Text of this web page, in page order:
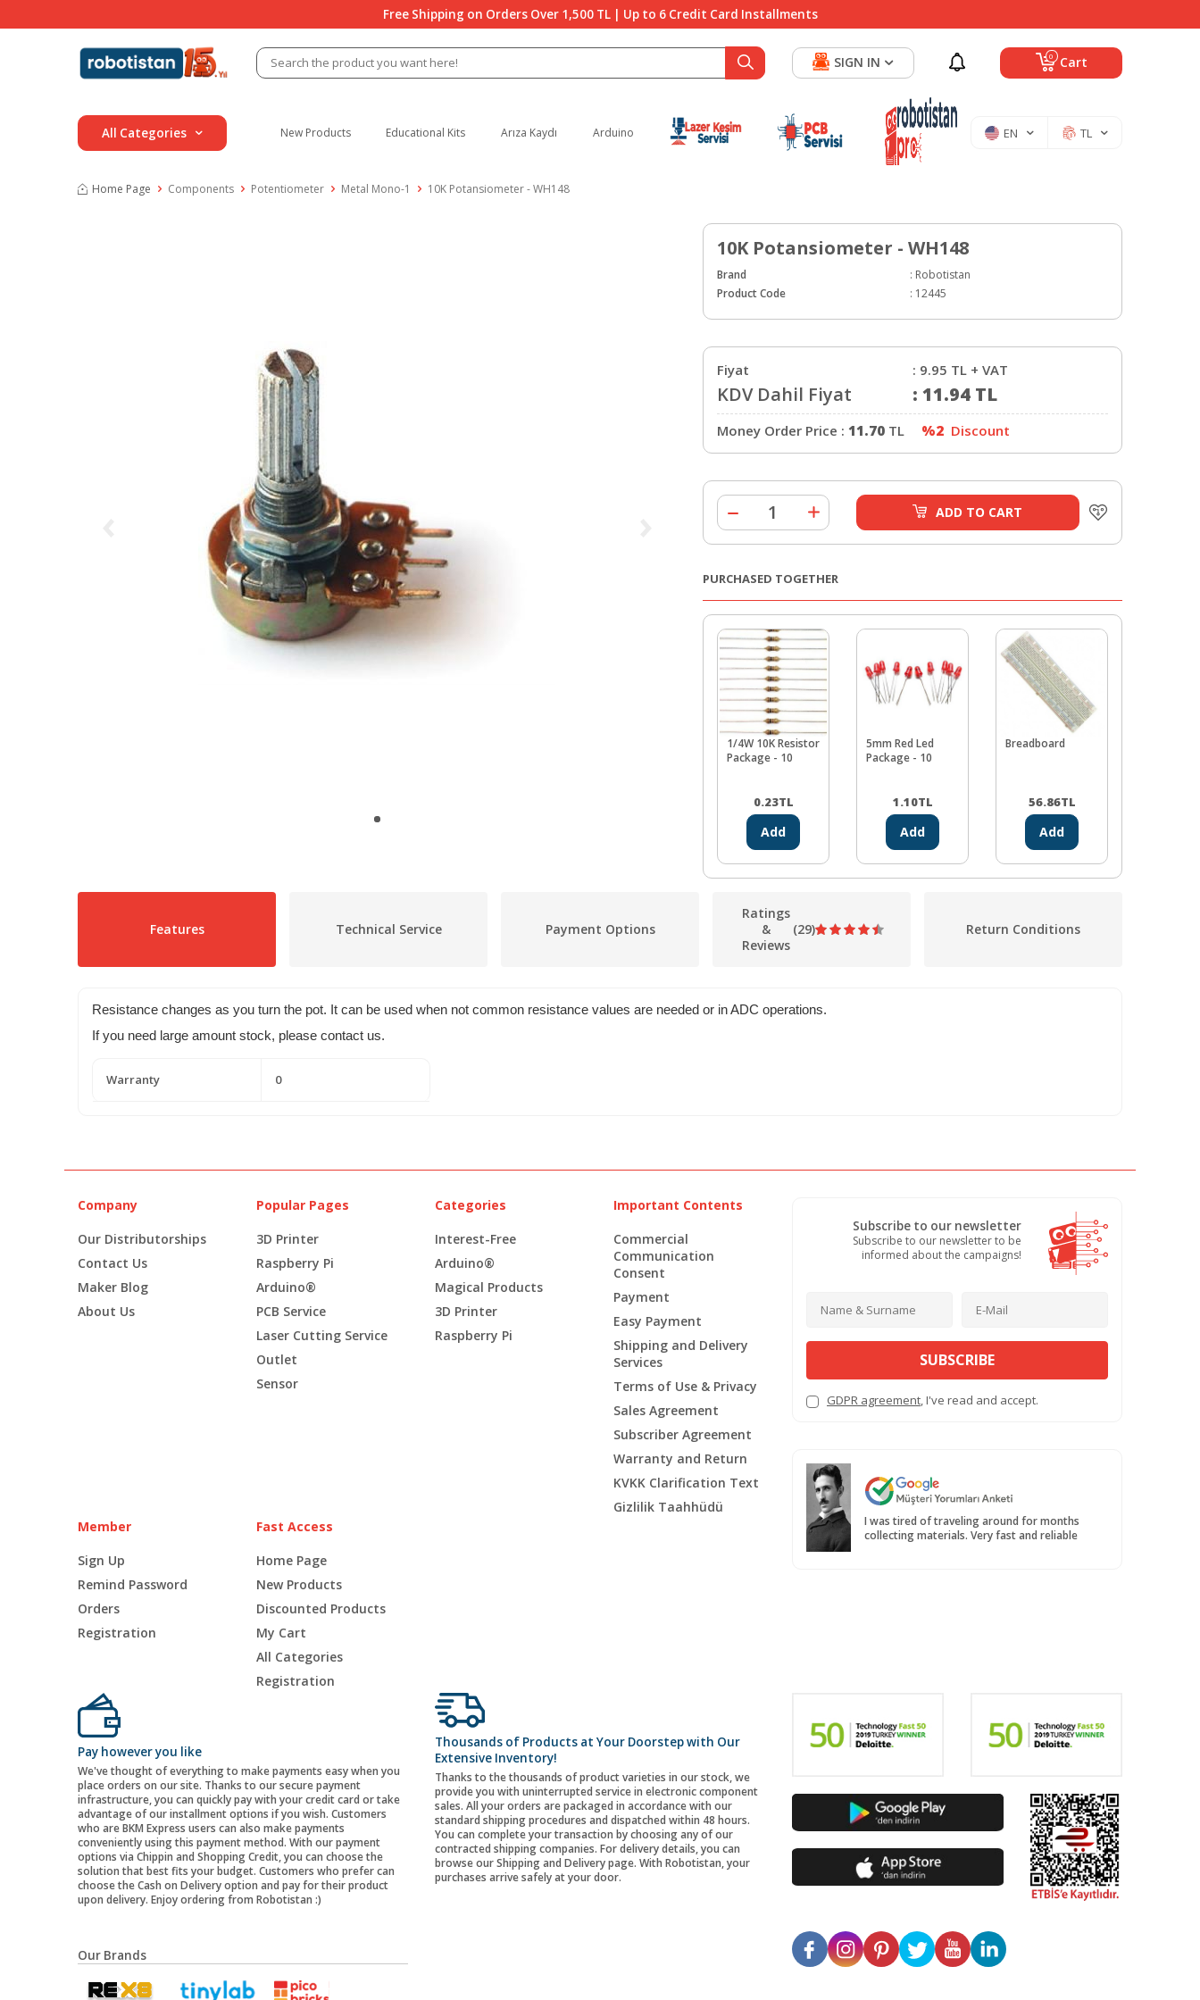
Free Shipping on Orders Over 1,500 TL | Up to 6 Credit Card Installments
0 Cart
SIGN IN
All Categories New Products Educational Kits Arıza Kaydı Arduino EN TL
Home Page Components Potentiometer Metal Mono-1 10K Potansiometer - WH148
10K Potansiometer - WH148
Brand : Robotistan
Product Code
: 12445
Fiyat : 9.95 TL + VAT
KDV Dahil Fiyat : 11.94 TL
Money Order Price : 11.70 TL %2 Discount
ADD TO CART
PURCHASED TOGETHER
1/4W 10K Resistor
Package - 10
0.23TL
Add
5mm Red Led
Package - 10
1.10TL
Add
Breadboard
56.86TL
Add
Features Technical Service Payment Options
Ratings
&
Reviews
(29) Return Conditions
Resistance changes as you turn the pot. It can be used when not common resistance values are needed or in ADC operations.
If you need large amount stock, please contact us.
Warranty 0
Company
Our Distributorships
Contact Us
Maker Blog
About Us
Popular Pages
3D Printer
Raspberry Pi
Arduino®
PCB Service
Laser Cutting Service
Outlet
Sensor
Categories
Interest-Free
Arduino®
Magical Products
3D Printer
Raspberry Pi
Important Contents
Commercial
Communication
Consent
Payment
Easy Payment
Shipping and Delivery
Services
Terms of Use & Privacy
Sales Agreement
Subscriber Agreement
Warranty and Return
KVKK Clarification Text
Gizlilik Taahhüdü
Member
Sign Up
Remind Password
Orders
Registration
Fast Access
Home Page
New Products
Discounted Products
My Cart
All Categories
Registration
Subscribe to our newsletter
Subscribe to our newsletter to be
informed about the campaigns!
SUBSCRIBE
GDPR agreement, I've read and accept.
I was tired of traveling around for months
collecting materials. Very fast and reliable
Pay however you like
We've thought of everything to make payments easy when you
place orders on our site. Thanks to our secure payment
infrastructure, you can quickly pay with your credit card or take
advantage of our installment options if you wish. Customers
who are BKM Express users can also make payments
conveniently using this payment method. With our payment
options via Chippin and Shopping Credit, you can choose the
solution that best fits your budget. Customers who prefer can
choose the Cash on Delivery option and pay for their product
upon delivery. Enjoy ordering from Robotistan :)
Thousands of Products at Your Doorstep with Our
Extensive Inventory!
Thanks to the thousands of product varieties in our stock, we
provide you with uninterrupted service in electronic component
sales. All your orders are packaged in accordance with our
standard shipping procedures and dispatched within 48 hours.
You can complete your transaction by choosing any of our
contracted shipping companies. For delivery details, you can
browse our Shipping and Delivery page. With Robotistan, your
purchases arrive safely at your door.
Our Brands